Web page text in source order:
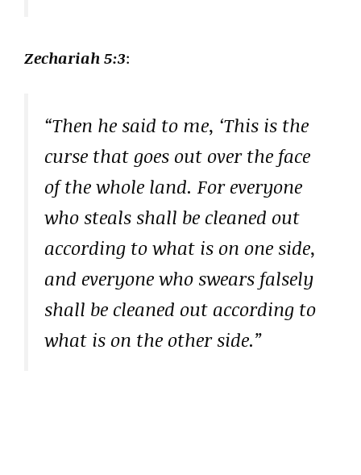
Zechariah 5:3:
“Then he said to me, ‘This is the
curse that goes out over the face
of the whole land. For everyone
who steals shall be cleaned out
according to what is on one side,
and everyone who swears falsely
shall be cleaned out according to
what is on the other side.”